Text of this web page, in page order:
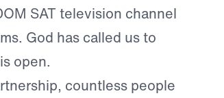
SAT television channel
God has called us to
open.
countless people